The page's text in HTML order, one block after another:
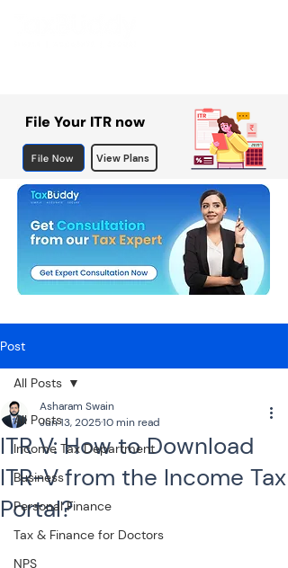
File Your ITR now
File Now View Plans
Post
All Posts
Income Tax Department
Business
Personal Finance
Tax & Finance for Doctors
NPS
All Posts
ITR V: How to Download
ITR-V from the Income Tax
Portal?
Asharam Swain
Jun 13, 202510 min read